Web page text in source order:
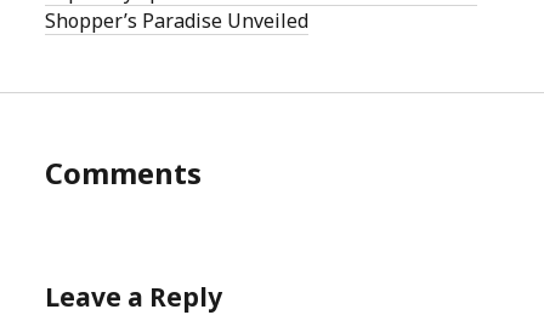
Shopper’s Paradise Unveiled
Comments
Leave a Reply